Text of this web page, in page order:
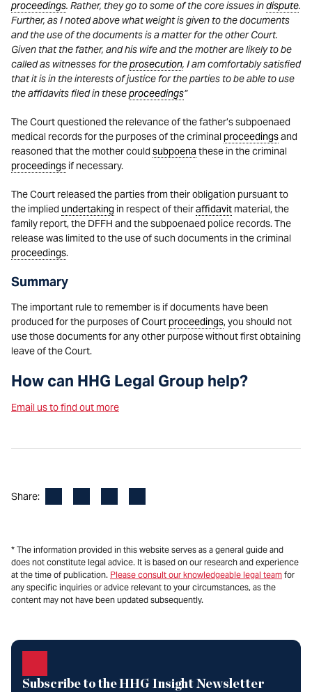
proceedings. Rather, they go to some of the core issues indispute.
Further, as I noted above what weight is given to the documents
and the use of the documents is a matter for the other Court.
Given that the father, and his wife and the mother are likely to be
called as witnesses for theprosecution, I am comfortably satisfied
that it is in the interests of justice for the parties to be able to use
the affidavits filed in theseproceedings”
The Court questioned the relevance of the father’s subpoenaed
medical records for the purposes of the criminal proceedingsand
reasoned that the mother could subpoena these in the criminal
proceedings if necessary.
The Court released the parties from their obligation pursuant to
the implied undertaking in respect of theiraffidavit material, the
family report, the DFFH and the subpoenaed police records. The
release was limited to the use of such documents in the criminal
proceedings.
Summary
The important rule to remember is if documents have been
produced for the purposes of Courtproceedings, you should not
use those documents for any other purpose without first obtaining
leave of the Court.
How can HHG Legal Group help?
Email us to find out more
Share:
* The information provided in this website serves as a general guide and
does not constitute legal advice. It is based on our research and experience
at the time of publication. Please consult our knowledgeable legal team for
any specific inquiries or advice relevant to your circumstances, as the
content may not have been updated subsequently.
Subscribe to the HHG Insight Newsletter